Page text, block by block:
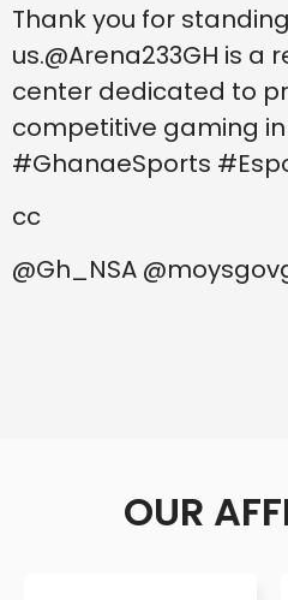
Thank you for
us.@Arena233GH is a
center dedicated to
competitive gaming
#GhanaeSports
cc
@Gh_NSA
OUR